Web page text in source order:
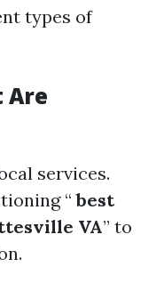
types of
Are
services.
“ best
VA” to